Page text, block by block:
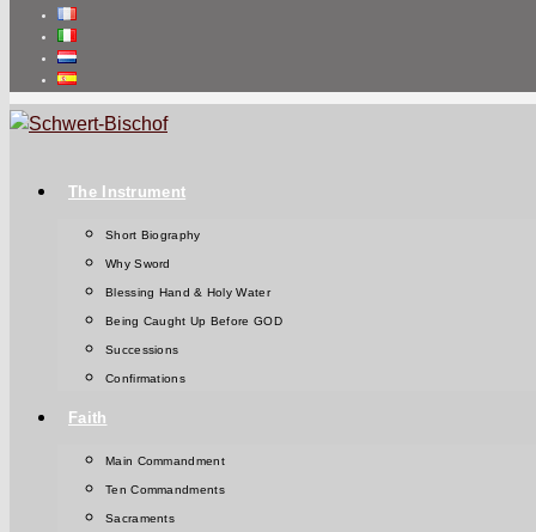
The Instrument
Short Biography
Why Sword
Blessing Hand & Holy Water
Being Caught Up Before GOD
Successions
Confirmations
Faith
Main Commandment
Ten Commandments
Sacraments